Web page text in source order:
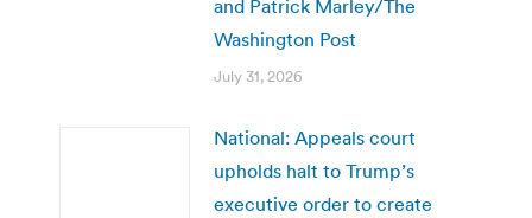
and Patrick Marley/The
Washington Post
July 31, 2026
National: Appeals court
upholds halt to Trump’s
executive order to create